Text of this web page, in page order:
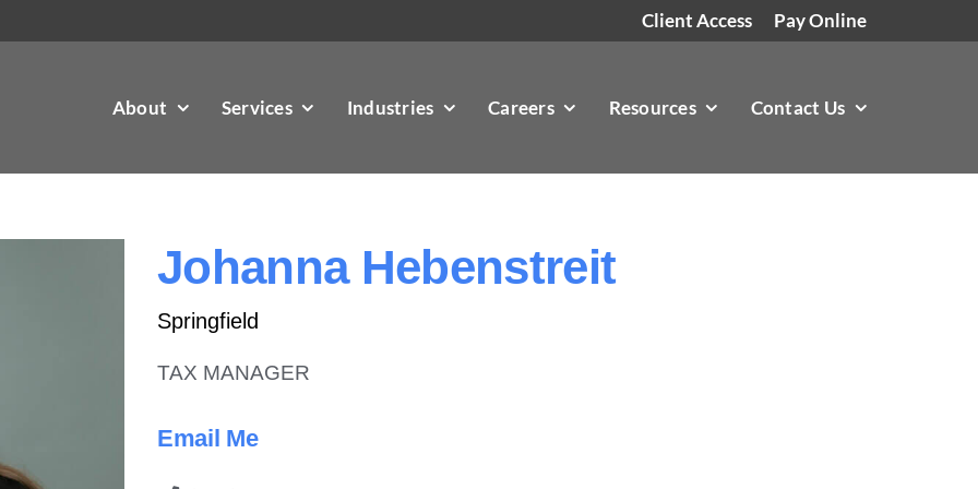
Client Access Pay Online
About Services Industries Careers Resources Contact Us
Johanna Hebenstreit
Springfield
TAX MANAGER
Email Me